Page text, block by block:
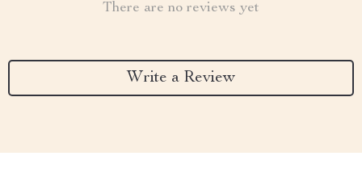
There are no reviews yet
Write a Review